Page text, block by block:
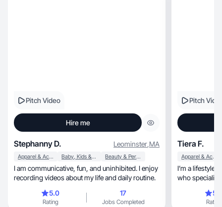
Pitch Video
Hire me
Stephanny D. Leominster,MA
Apparel & Accessories Baby, Kids & Maternity Beauty & Personal Care
I am communicative, fun, and uninhibited. I enjoy
recording videos about my life and daily routine.
5.0
Rating
17
Jobs Completed
Pitch
Tiera F.
Apparel & Accessories
I’m a lifestyle
who specializes in
Rating